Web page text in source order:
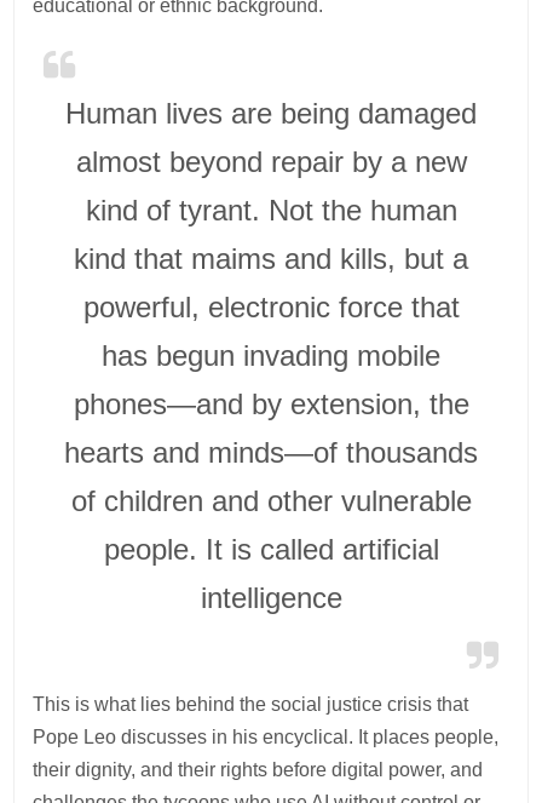
educational or ethnic background.
Human lives are being damaged
almost beyond repair by a new
kind of tyrant. Not the human
kind that maims and kills, but a
powerful, electronic force that
has begun invading mobile
phones—and by extension, the
hearts and minds—of thousands
of children and other vulnerable
people. It is called artificial
intelligence
This is what lies behind the social justice crisis that
Pope Leo discusses in his encyclical. It places people,
their dignity, and their rights before digital power, and